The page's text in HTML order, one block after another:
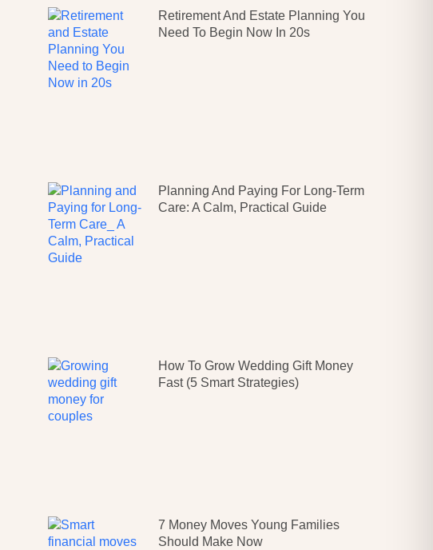
Retirement And Estate Planning You
Need To Begin Now In 20s
Planning And Paying For Long-Term
Care: A Calm, Practical Guide
How To Grow Wedding Gift Money
Fast (5 Smart Strategies)
7 Money Moves Young Families
Should Make Now